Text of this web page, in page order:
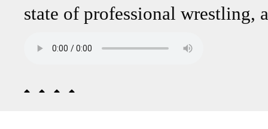
state of professional wrestling,